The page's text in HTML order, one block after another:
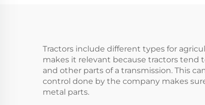
Tractors include different types for
makes it relevant because tractors tend
and other parts of a transmission. This
control done by the company makes
metal parts.